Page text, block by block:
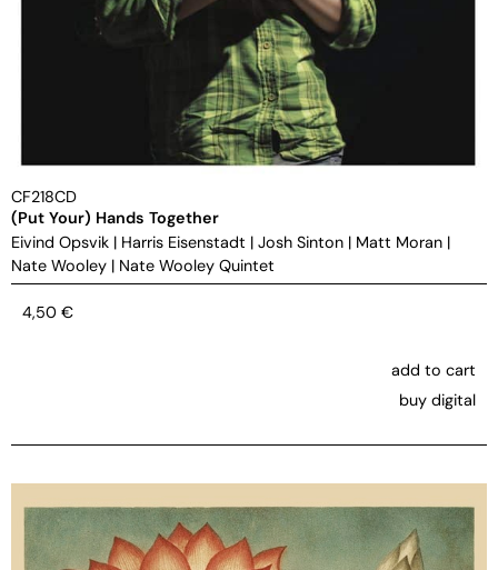
CF218CD
(Put Your) Hands Together
Eivind Opsvik | Harris Eisenstadt | Josh Sinton | Matt Moran |
Nate Wooley | Nate Wooley Quintet
4,50 €
add to cart
buy digital